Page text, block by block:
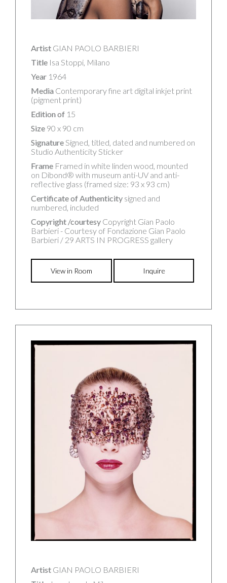
Artist GIAN PAOLO BARBIERI
Title Isa Stoppi, Milano
Year 1964
Media Contemporary fine art digital inkjet print
(pigment print)
Edition of 15
Size 90 x 90 cm
SignatureSigned, titled, dated and numbered on
Studio Authenticity Sticker
Frame Framed in white linden wood, mounted
on Dibond® with museum anti-UV and anti-
reflective glass (framed size: 93 x 93 cm)
Certificate of Authenticity signed and
numbered, included
Copyright /courtesy Copyright Gian Paolo
Barbieri - Courtesy of Fondazione Gian Paolo
Barbieri / 29 ARTS IN PROGRESS gallery
View in Room Inquire
Artist GIAN PAOLO BARBIERI